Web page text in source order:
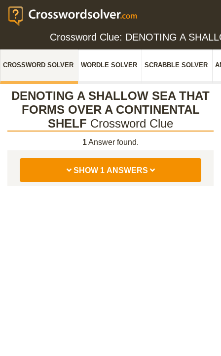
Crossword Clue: DENOTING A
CROSSWORD SOLVER WORDLE SOLVER SCRABBLE SOLVER
DENOTING A SHALLOW SEA THAT
FORMS OVER A CONTINENTAL
SHELF Crossword Clue
1Answer found.
SHOW 1 ANSWERS